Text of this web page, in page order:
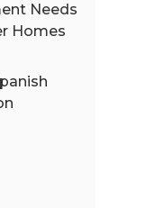
Needs
Homes